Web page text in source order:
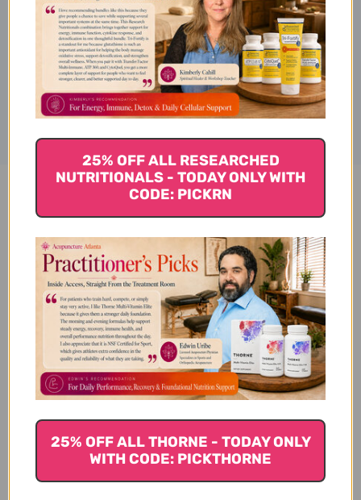
Formula, 8 oz.
Disclaimer
Salvia Plus Formula 8 oz
Reviews
Customer Reviews
We’re looking for stars!
25% OFF ALL RESEARCHED
NUTRITIONALS - TODAY ONLY WITH
CODE: PICKRN
25% OFF ALL THORNE - TODAY ONLY
WITH CODE: PICKTHORNE